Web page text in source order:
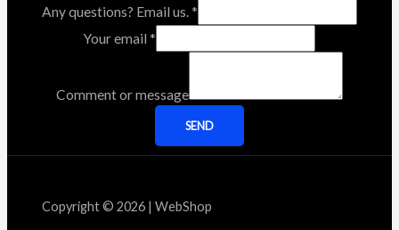
Any questions? Email us. *
Your email *
Comment or message
SEND
Copyright © 2026 | WebShop